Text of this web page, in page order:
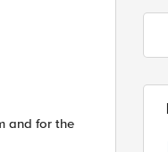
and for the